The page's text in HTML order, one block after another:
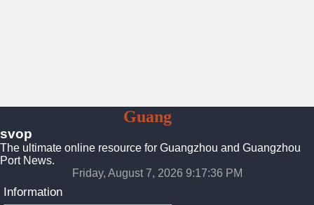
GuangZhou
svop
The ultimate online resource for Guangzhou and Guangzhou
Port News.
Friday, August 7, 2026 9:17:36 PM
Information